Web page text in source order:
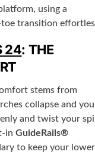
using a
transition
24: THE
stems from
collapse and
and twist your
in GuideRails®
to keep your lower